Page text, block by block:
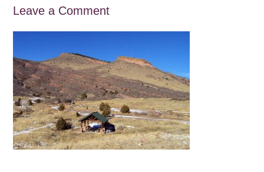
Leave a Comment